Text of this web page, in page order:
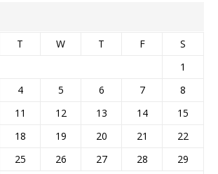
T W T F
S
1
4 5 6 7
8
11 12 13 14
15
18 19 20 21
22
25 26 27 28
29